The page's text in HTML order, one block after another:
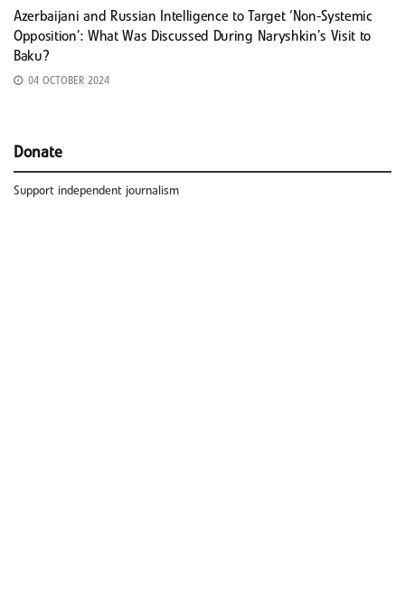
Azerbaijani and Russian Intelligence to Target ‘Non-Systemic
Opposition’: What Was Discussed During Naryshkin’s Visit to
Baku?
04 OCTOBER 2024
Donate
Support independent journalism